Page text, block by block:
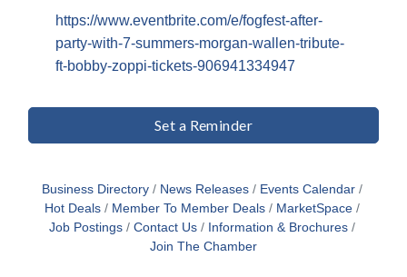
https://www.eventbrite.com/e/fogfest-after-
party-with-7-summers-morgan-wallen-tribute-
ft-bobby-zoppi-tickets-906941334947
Set a Reminder
Business Directory News Releases
Events Calendar
Hot Deals
Member To Member Deals
MarketSpace
Job Postings
Contact Us
Information & Brochures
Join The Chamber